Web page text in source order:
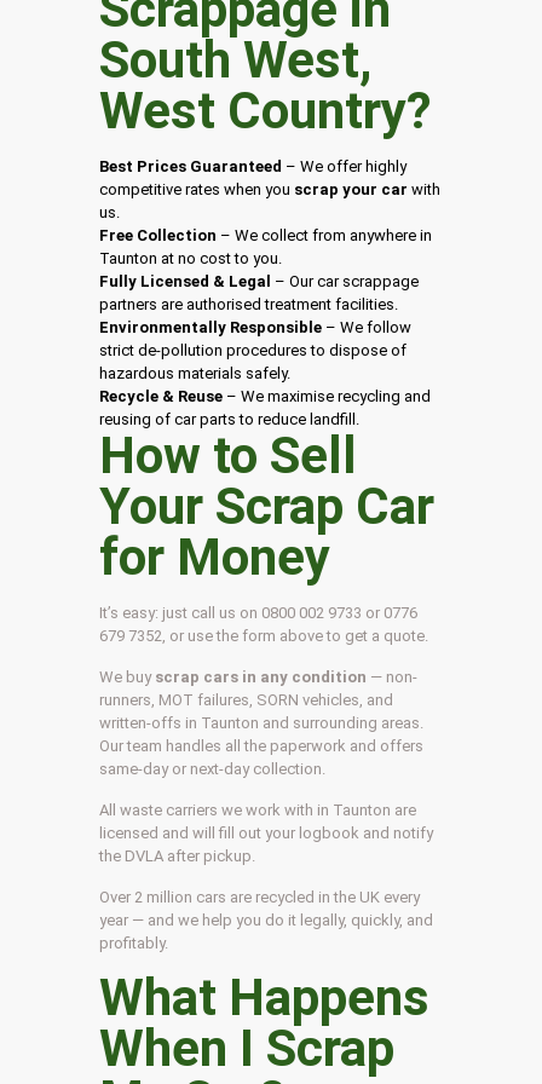
South West,
West Country?
Best Prices Guaranteed – We offer highly
competitive rates when you scrap your car with
us.
Free Collection – We collect from anywhere in
Taunton at no cost to you.
Fully Licensed & Legal – Our car scrappage
partners are authorised treatment facilities.
Environmentally Responsible – We follow
strict de-pollution procedures to dispose of
hazardous materials safely.
Recycle & Reuse – We maximise recycling and
reusing of car parts to reduce landfill.
How to Sell
Your Scrap Car
for Money
It’s easy: just call us on 0800 002 9733 or 0776
679 7352, or use the form above to get a quote.
We buy scrap cars in any condition — non-
runners, MOT failures, SORN vehicles, and
written-offs in Taunton and surrounding areas.
Our team handles all the paperwork and offers
same-day or next-day collection.
All waste carriers we work with in Taunton are
licensed and will fill out your logbook and notify
the DVLA after pickup.
Over 2 million cars are recycled in the UK every
year — and we help you do it legally, quickly, and
profitably.
What Happens
When I Scrap